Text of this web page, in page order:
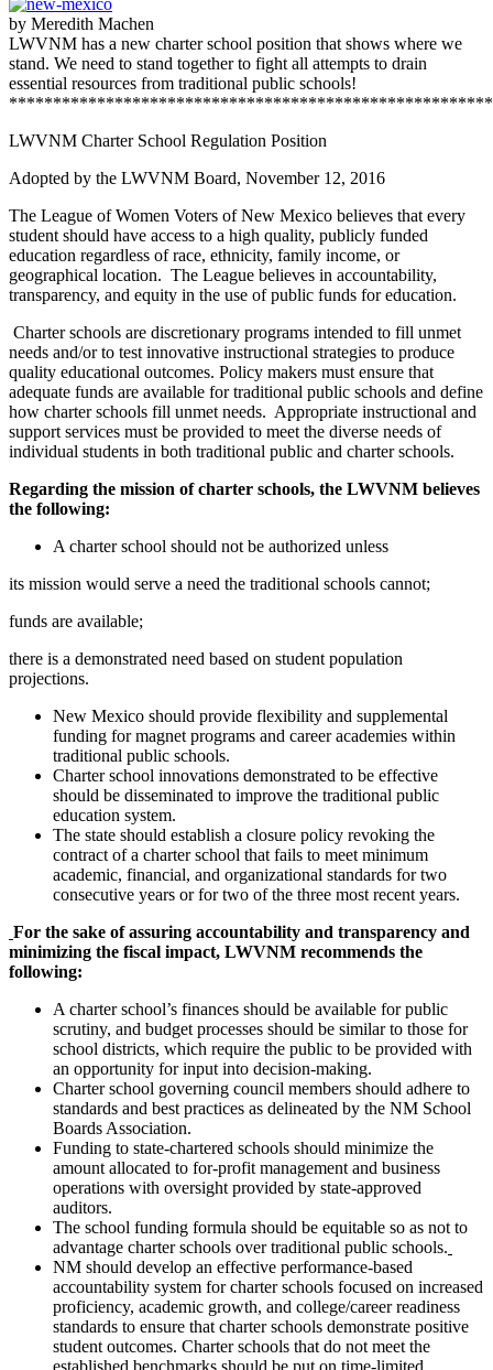
by Meredith Machen
LWVNM has a new charter school position that shows where we
stand. We need to stand together to fight all attempts to drain
essential resources from traditional public schools!
LWVNM Charter School Regulation Position
Adopted by the LWVNM Board, November 12, 2016
The League of Women Voters of New Mexico believes that every
student should have access to a high quality, publicly funded
education regardless of race, ethnicity, family income, or
geographical location. The League believes in accountability,
transparency, and equity in the use of public funds for education.
Charter schools are discretionary programs intended to fill unmet
needs and/or to test innovative instructional strategies to produce
quality educational outcomes. Policy makers must ensure that
adequate funds are available for traditional public schools and define
how charter schools fill unmet needs. Appropriate instructional and
support services must be provided to meet the diverse needs of
individual students in both traditional public and charter schools.
Regarding the mission of charter schools, the LWVNM believes
the following:
A charter school should not be authorized unless
its mission would serve a need the traditional schools cannot;
funds are available;
there is a demonstrated need based on student population
projections.
New Mexico should provide flexibility and supplemental
funding for magnet programs and career academies within
traditional public schools.
Charter school innovations demonstrated to be effective
should be disseminated to improve the traditional public
education system.
The state should establish a closure policy revoking the
contract of a charter school that fails to meet minimum
academic, financial, and organizational standards for two
consecutive years or for two of the three most recent years.
For the sake of assuring accountability and transparency and
minimizing the fiscal impact, LWVNM recommends the
following:
A charter school’s finances should be available for public
scrutiny, and budget processes should be similar to those for
school districts, which require the public to be provided with
an opportunity for input into decision-making.
Charter school governing council members should adhere to
standards and best practices as delineated by the NM School
Boards Association.
Funding to state-chartered schools should minimize the
amount allocated to for-profit management and business
operations with oversight provided by state-approved
auditors.
The school funding formula should be equitable so as not to
advantage charter schools over traditional public schools.
NM should develop an effective performance-based
accountability system for charter schools focused on increased
proficiency, academic growth, and college/career readiness
standards to ensure that charter schools demonstrate positive
student outcomes. Charter schools that do not meet the